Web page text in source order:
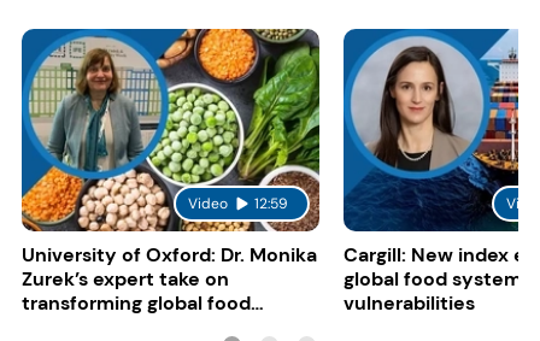
Video 12:59
University of Oxford: Dr. Monika
Zurek’s expert take on
transforming global food
Cargill: New index
global food system
vulnerabilities